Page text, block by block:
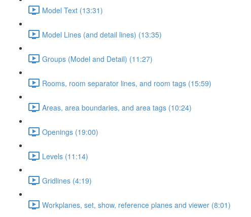
Model Text (13:31)
Model Lines (and detail lines) (13:35)
Groups (Model and Detail) (11:27)
Rooms, room separator lines, and room tags (15:59)
Areas, area boundaries, and area tags (10:24)
Openings (19:00)
Levels (11:14)
Gridlines (4:19)
Workplanes, set, show, reference planes and viewer (8:01)